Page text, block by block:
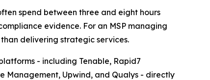
spend between three and eight hours
evidence. For an MSP managing
delivering strategic services.
- including Tenable, Rapid7
Management, Upwind, and Qualys - directly